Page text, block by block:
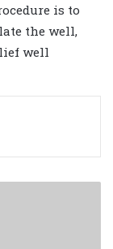
is to
the well,
well